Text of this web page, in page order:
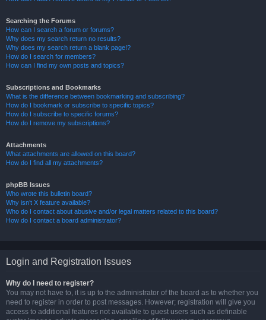
Searching the Forums
How can I search a forum or forums?
Why does my search return no results?
Why does my search return a blank page!?
How do I search for members?
How can I find my own posts and topics?
Subscriptions and Bookmarks
What is the difference between bookmarking and subscribing?
How do I bookmark or subscribe to specific topics?
How do I subscribe to specific forums?
How do I remove my subscriptions?
Attachments
What attachments are allowed on this board?
How do I find all my attachments?
phpBB Issues
Who wrote this bulletin board?
Why isn’t X feature available?
Who do I contact about abusive and/or legal matters related to this board?
How do I contact a board administrator?
Login and Registration Issues
Why do I need to register?
You may not have to, it is up to the administrator of the board as to whether you
need to register in order to post messages. However; registration will give you
access to additional features not available to guest users such as definable